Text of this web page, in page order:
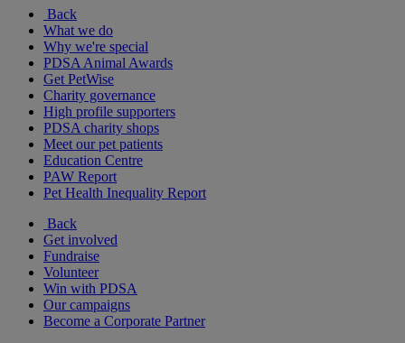
Back
What we do
Why we're special
PDSA Animal Awards
Get PetWise
Charity governance
High profile supporters
PDSA charity shops
Meet our pet patients
Education Centre
PAW Report
Pet Health Inequality Report
Back
Get involved
Fundraise
Volunteer
Win with PDSA
Our campaigns
Become a Corporate Partner